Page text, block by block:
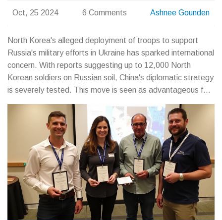
Oct, 25 2024 6 Comments Ashnee Gounden
North Korea's alleged deployment of troops to support
Russia's military efforts in Ukraine has sparked international
concern. With reports suggesting up to 12,000 North
Korean soldiers on Russian soil, China's diplomatic strategy
is severely tested. This move is seen as advantageous for
North Korea's Kim Jong Un but poses potential political
risks, especially in Beijing's complex relations with Moscow
and Western nations.